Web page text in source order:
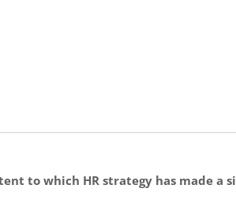
to which HR strategy has made